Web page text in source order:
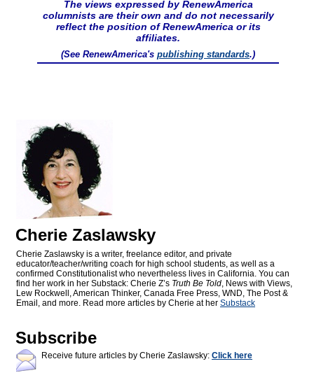
The views expressed by RenewAmerica
columnists are their own and do not necessarily
reflect the position of RenewAmerica or its
affiliates.
(See RenewAmerica's publishing standards.)
Cherie Zaslawsky
Cherie Zaslawsky is a writer, freelance editor, and private
educator/teacher/writing coach for high school students, as well as a
confirmed Constitutionalist who nevertheless lives in California. You can
find her work in her Substack: Cherie Z’s Truth Be Told, News with Views,
Lew Rockwell, American Thinker, Canada Free Press, WND, The Post &
Email, and more. Read more articles by Cherie at her Substack
Subscribe
Receive future articles by Cherie Zaslawsky: Click here